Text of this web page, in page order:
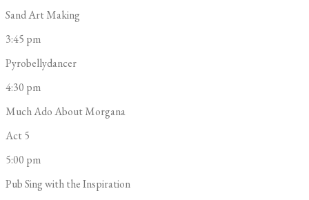
Sand Art Making
3:45 pm
Pyrobellydancer
4:30 pm
Much Ado About Morgana
Act 5
5:00 pm
Pub Sing with the Inspiration